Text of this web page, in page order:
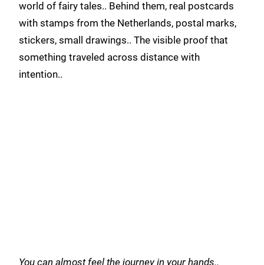
world of fairy tales.. Behind them, real postcards
with stamps from the Netherlands, postal marks,
stickers, small drawings.. The visible proof that
something traveled across distance with
intention..
You can almost feel the journey in your hands..